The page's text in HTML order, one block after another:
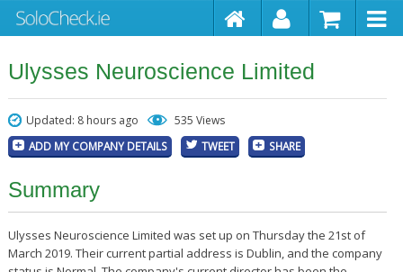
Ulysses Neuroscience Limited
Updated: 8 hours ago 535 Views
ADD MY COMPANY DETAILS TWEET SHARE
Summary
Ulysses Neuroscience Limited was set up on Thursday the 21st of
March 2019. Their current partial address is Dublin, and the company